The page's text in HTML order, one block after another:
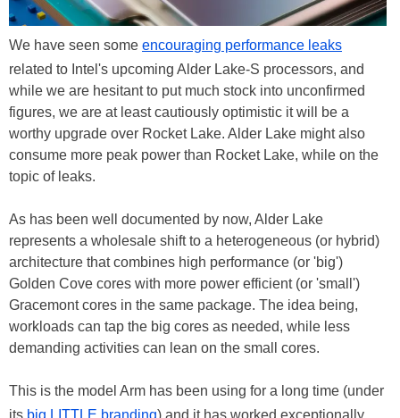
We have seen some encouraging performance leaks
related to Intel's upcoming Alder Lake-S processors, and
while we are hesitant to put much stock into unconfirmed
figures, we are at least cautiously optimistic it will be a
worthy upgrade over Rocket Lake. Alder Lake might also
consume more peak power than Rocket Lake, while on the
topic of leaks.
As has been well documented by now, Alder Lake
represents a wholesale shift to a heterogeneous (or hybrid)
architecture that combines high performance (or 'big')
Golden Cove cores with more power efficient (or 'small')
Gracemont cores in the same package. The idea being,
workloads can tap the big cores as needed, while less
demanding activities can lean on the small cores.
This is the model Arm has been using for a long time (under
its big.LITTLE branding) and it has worked exceptionally